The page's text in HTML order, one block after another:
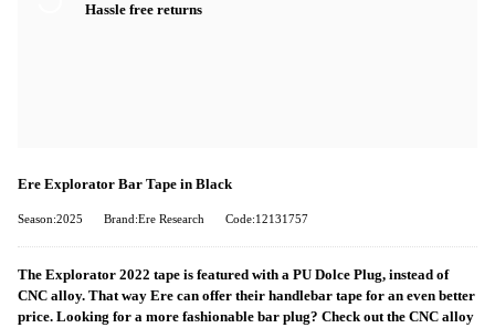
Hassle free returns
Ere Explorator Bar Tape in Black
Season:2025 Brand:Ere Research Code:12131757
The Explorator 2022 tape is featured with a PU Dolce Plug, instead of
CNC alloy. That way Ere can offer their handlebar tape for an even better
price. Looking for a more fashionable bar plug? Check out the CNC alloy